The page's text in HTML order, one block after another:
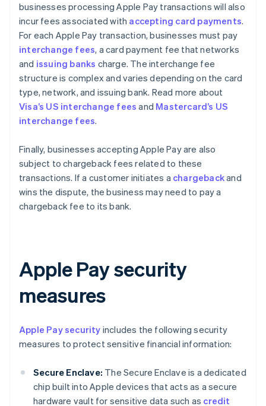
businesses processing Apple Pay transactions will also
incur fees associated with accepting card payments.
For each Apple Pay transaction, businesses must pay
interchange fees, a card payment fee that networks
and issuing banks charge. The interchange fee
structure is complex and varies depending on the card
type, network, and issuing bank. Read more about
Visa’s US interchange fees and Mastercard’s US
interchange fees.
Finally, businesses accepting Apple Pay are also
subject to chargeback fees related to these
transactions. If a customer initiates a chargebackand
wins the dispute, the business may need to pay a
chargeback fee to its bank.
Apple Pay security
measures
Apple Pay security includes the following security
measures to protect sensitive financial information:
Secure Enclave: The Secure Enclave is a dedicated
chip built into Apple devices that acts as a secure
hardware vault for sensitive data such as credit